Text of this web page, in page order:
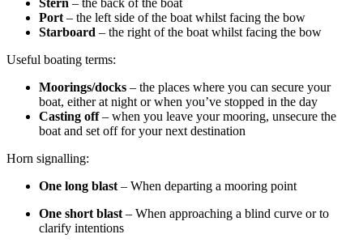
Stern – the back of the boat
Port– the left side of the boat whilst facing the bow
Starboard – the right of the boat whilst facing the bow
Useful boating terms:
Moorings/docks – the places where you can secure your
boat, either at night or when you’ve stopped in the day
Casting off– when you leave your mooring, unsecure the
boat and set off for your next destination
Horn signalling:
One long blast– When departing a mooring point
One short blast– When approaching a blind curve or to
clarify intentions